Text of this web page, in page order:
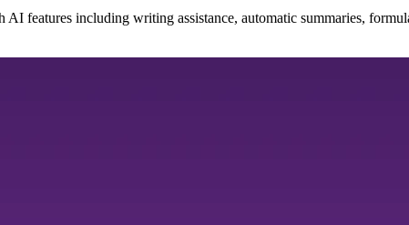
AI features including writing assistance, automatic summaries,